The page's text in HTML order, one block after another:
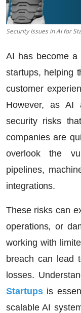
Security Issues in AI for
AI has become a
startups, helping
customer
However, as AI
security risks
companies are
overlook the
pipelines,
integrations.
These risks can
operations, or
working with
breach can lead
losses.
Startupsis
scalable AI